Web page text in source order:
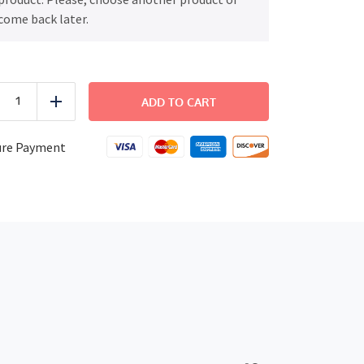
back later.
Tomato
Add
ADD TO CART
Payment